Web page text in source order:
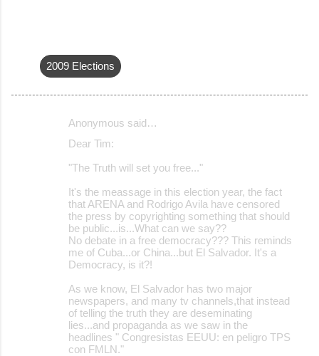
2009 Elections
Anonymous said…
Dear Tim:
"The Truth will set you free..."
It's the meassage in this election year, the fact
that ARENA and Rodrigo Avila have censored
the press by copyrighting something that should
be public...is...What can we say??
No debate in a free democracy??? This reminds
me of Cuba...or China...but El Salvador. It's a
Democracy, is it?!
As we know, El Salvador has two major
newspapers, and many tv channels,that instead
of telling the truth they are deseminating
lies...and propaganda as we saw in the
headlines " Congresistas EEUU: en peligro TPS
con FMLN."